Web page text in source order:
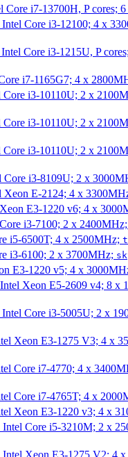
Core i7-13700H, P cores;
Core i3-12100; 4 x
Core i3-1215U, P
i7-1165G7; 4 x
Core i3-10110U; 2 x
Core i3-10110U; 2 x
Core i3-10110U; 2 x
Core i3-8109U; 2 x
Xeon E-2124; 4 x
E3-1220 v6; 4 x
i3-7100; 2 x
i5-6500T; 4 x 2500MHz;
i3-6100; 2 x 3700MHz;
E3-1220 v5; 4 x
Xeon E5-2609 v4; 8 x
Core i3-5005U; 2 x
Xeon E3-1275 V3; 4 x
Core i7-4770; 4 x
Core i7-4765T; 4 x
Xeon E3-1220 v3; 4 x
Core i5-3210M; 2 x
Xeon E3-1275 V2; 4